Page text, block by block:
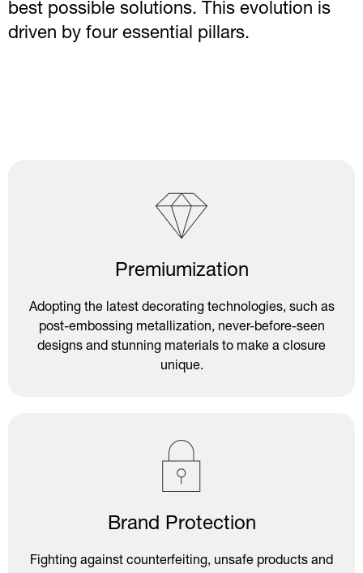
best possible solutions. This evolution is
driven by four essential pillars.
Premiumization
Adopting the latest decorating technologies, such as
post-embossing metallization, never-before-seen
designs and stunning materials to make a closure
unique.
Brand Protection
Fighting against counterfeiting, unsafe products and